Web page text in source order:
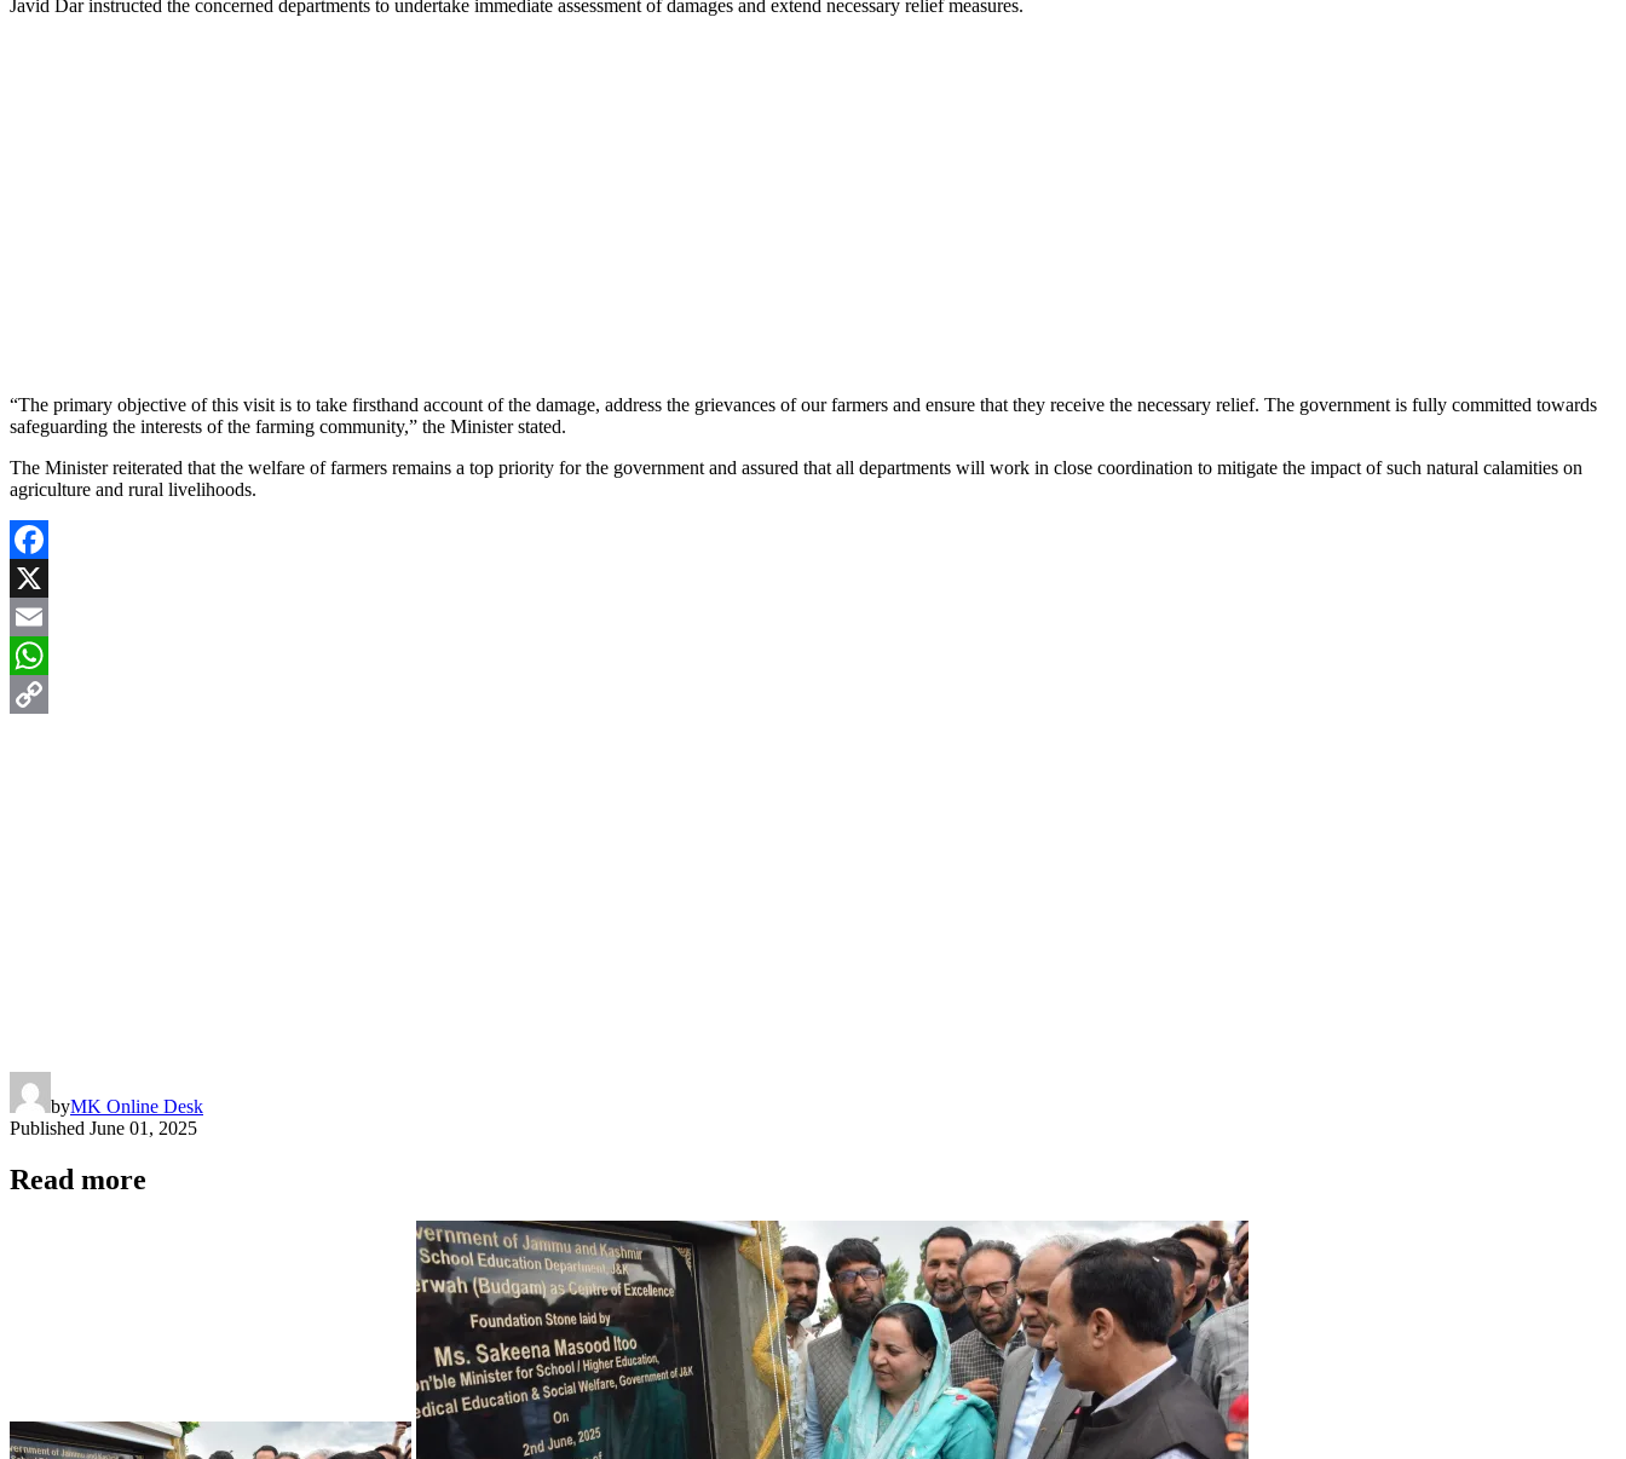
Javid Dar instructed the concerned departments to undertake immediate assessment of damages and extend necessary relief measures.
“The primary objective of this visit is to take firsthand account of the damage, address the grievances of our farmers and ensure that they receive the necessary relief. The government is fully committed towards
safeguarding the interests of the farming community,” the Minister stated.
The Minister reiterated that the welfare of farmers remains a top priority for the government and assured that all departments will work in close coordination to mitigate the impact of such natural calamities on
agriculture and rural livelihoods.
Facebook
X
Email
WhatsApp
byMK Online Desk
Published June 01, 2025
Read more